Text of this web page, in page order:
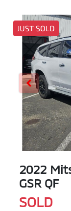
JUST SOLD
2022
GSR QF
SOLD